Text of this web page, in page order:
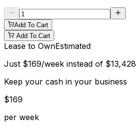
Add To Cart
Add To Cart
Lease to OwnEstimated
Just $169/week instead of $13,428
Keep your cash in your business
$169
per week